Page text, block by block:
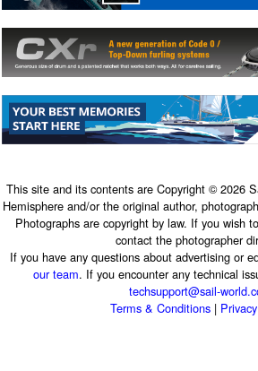
This site and its contents are Copyright © 2026
Hemisphere and/or the original author,
Photographs are copyright by law. If you wish
contact the photographer
If you have any questions about advertising or
our team. If you encounter any technical
techsupport@sail-
Terms & Conditions|